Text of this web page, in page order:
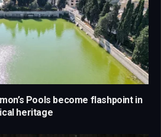
Pools become flashpoint in
heritage